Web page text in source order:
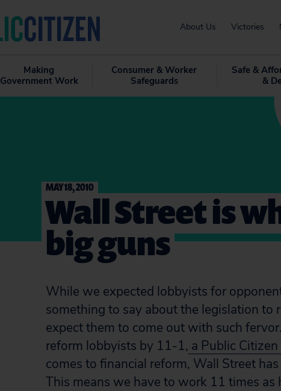
About Us Victories
Making
Government Work
Consumer & Worker
Safeguards
Safe &
&
MAY 18, 2010
Wall Street is
big guns
While we expected lobbyists for
something to say about the legislation to
expect them to come out with such
reform lobbyists by 11-1, a Public
comes to financial reform, Wall Street
This means we have to work 11 times as